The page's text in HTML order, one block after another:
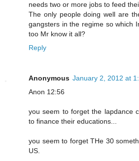
needs two or more jobs to feed
The only people doing well are
gangsters in the regime so which
too Mr know it all?
Reply
Anonymous January 2, 2012 at
Anon 12:56
you seem to forget the lapdance
to finance their educations...
you seem to forget THe 30
US.